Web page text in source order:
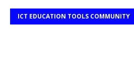
ICT EDUCATION TOOLS COMMUNITY